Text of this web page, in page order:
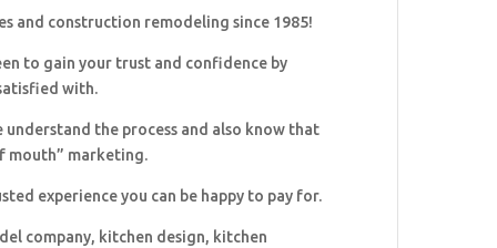
and construction remodeling since 1985!
to gain your trust and confidence by
with.
understand the process and also know that
mouth” marketing.
experience you can be happy to pay for.
company, kitchen design, kitchen